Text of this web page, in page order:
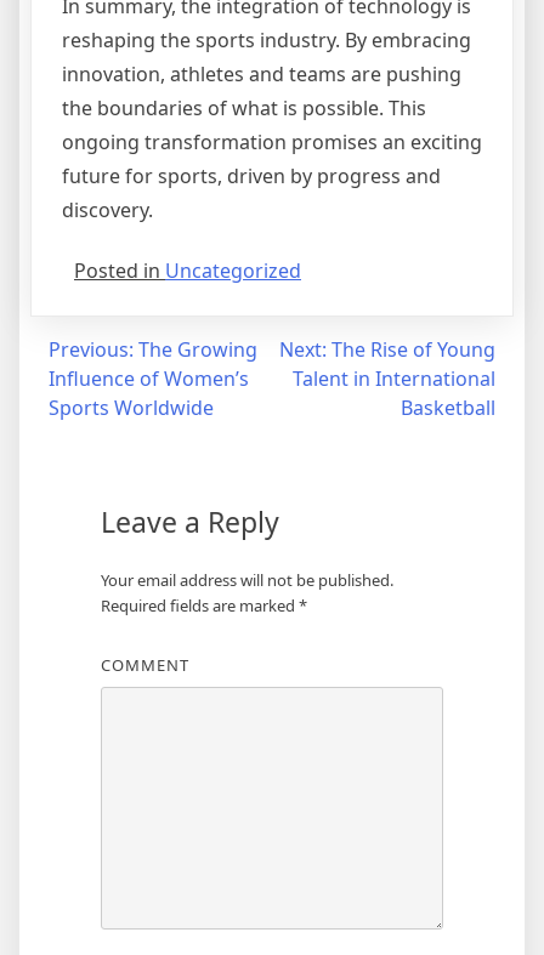
In summary, the integration of technology is
reshaping the sports industry. By embracing
innovation, athletes and teams are pushing
the boundaries of what is possible. This
ongoing transformation promises an exciting
future for sports, driven by progress and
discovery.
Posted in Uncategorized
Post
navigation
Previous: The Growing
Influence of Women’s
Sports Worldwide
Next: The Rise of Young
Talent in International
Basketball
Leave a Reply
Your email address will not be published.
Required fields are marked *
COMMENT